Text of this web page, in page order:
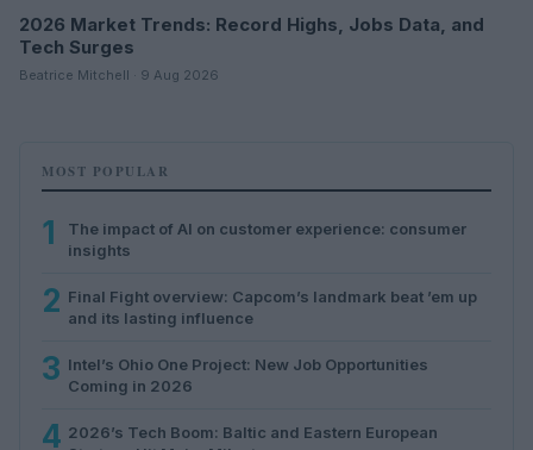
2026 Market Trends: Record Highs, Jobs Data, and
Tech Surges
Beatrice Mitchell · 9 Aug 2026
MOST POPULAR
1
The impact of AI on customer experience: consumer
insights
2 Final Fight overview: Capcom’s landmark beat ’em up
and its lasting influence
3 Intel’s Ohio One Project: New Job Opportunities
Coming in 2026
4 2026’s Tech Boom: Baltic and Eastern European